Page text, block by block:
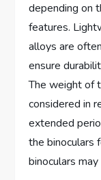
depending on
features.
alloys are
ensure
The weight of
considered in
extended
the binoculars
binoculars